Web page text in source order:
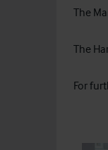
The
The
For